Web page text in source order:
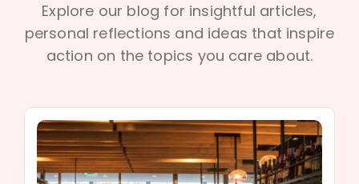
Explore our blog for insightful articles,
personal reflections and ideas that inspire
action on the topics you care about.